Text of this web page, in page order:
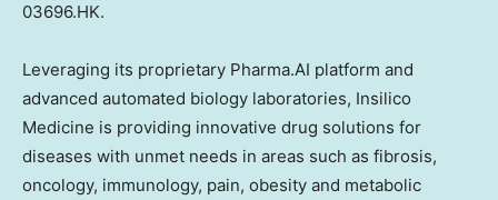
03696.HK.
Leveraging its proprietary Pharma.AI platform and
advanced automated biology laboratories, Insilico
Medicine is providing innovative drug solutions for
diseases with unmet needs in areas such as fibrosis,
oncology, immunology, pain, obesity and metabolic